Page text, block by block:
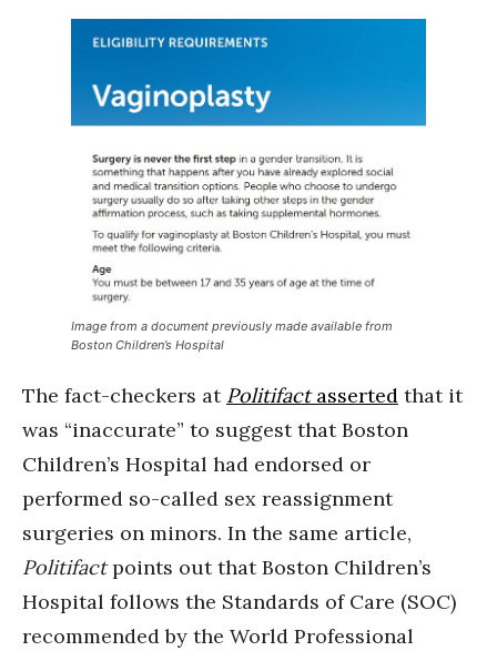
Image from a document previously made available from
Boston Children’s Hospital
The fact-checkers at Politifactasserted that it
was “inaccurate” to suggest that Boston
Children’s Hospital had endorsed or
performed so-called sex reassignment
surgeries on minors. In the same article,
Politifactpoints out that Boston Children’s
Hospital follows the Standards of Care (SOC)
recommended by the World Professional